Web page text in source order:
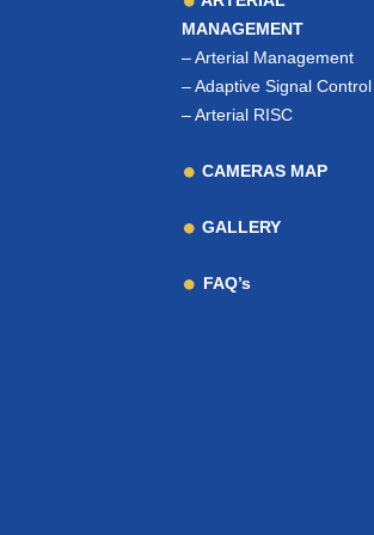
MANAGEMENT
–Arterial Management
–Adaptive Signal Control
–Arterial RISC
CAMERAS MAP
GALLERY
FAQ’s